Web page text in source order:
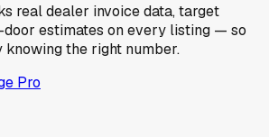
real dealer invoice data, target
estimates on every listing — so
the right number.
Pro